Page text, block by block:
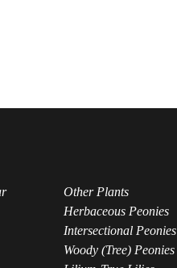
Other Plants
Herbaceous Peonies
Intersectional Peonies
Woody (Tree) Peonies